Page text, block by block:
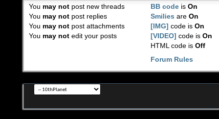
You may notpost new threads
You may notpost replies
You may notpost attachments
You may notedit your posts
BB code isOn
Smilies areOn
[IMG] code isOn
[VIDEO] code isOn
HTML code isOff
Forum Rules